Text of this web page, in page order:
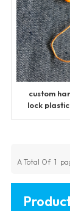
custom
lock
A Total Of 1